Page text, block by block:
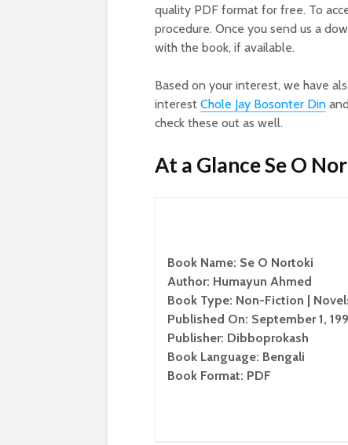
quality PDF format for free. To
procedure. Once you send us a
with the book, if available.
Based on your interest, we have
interest Chole Jay Bosonter Din and
check these out as well.
At a Glance Se O
Book Name: Se O Nortoki
Author: Humayun Ahmed
Book Type: Non-Fiction |
Published On: September 1,
Publisher: Dibboprokash
Book Language: Bengali
Book Format: PDF